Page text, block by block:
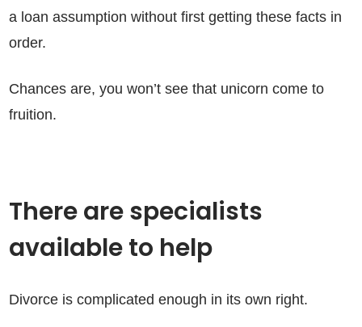
a loan assumption without first getting these facts in
order.
Chances are, you won’t see that unicorn come to
fruition.
There are specialists
available to help
Divorce is complicated enough in its own right.